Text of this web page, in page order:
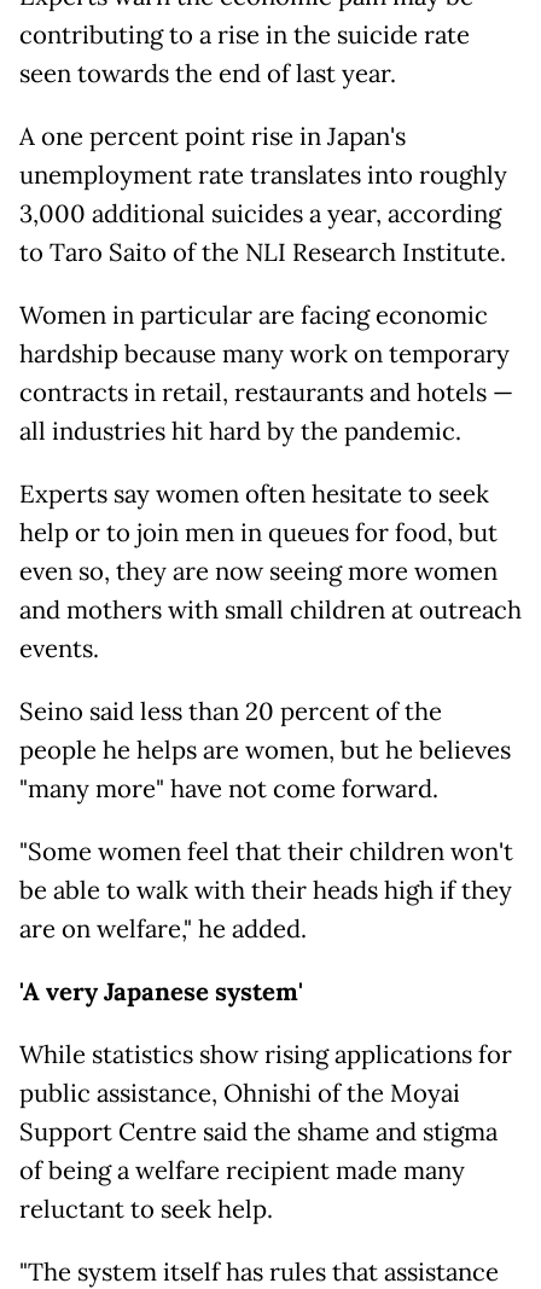
contributing to a rise in the suicide rate
seen towards the end of last year.
A one percent point rise in Japan's
unemployment rate translates into roughly
3,000 additional suicides a year, according
to Taro Saito of the NLI Research Institute.
Women in particular are facing economic
hardship because many work on temporary
contracts in retail, restaurants and hotels —
all industries hit hard by the pandemic.
Experts say women often hesitate to seek
help or to join men in queues for food, but
even so, they are now seeing more women
and mothers with small children at outreach
events.
Seino said less than 20 percent of the
people he helps are women, but he believes
"many more" have not come forward.
"Some women feel that their children won't
be able to walk with their heads high if they
are on welfare," he added.
'A very Japanese system'
While statistics show rising applications for
public assistance, Ohnishi of the Moyai
Support Centre said the shame and stigma
of being a welfare recipient made many
reluctant to seek help.
"The system itself has rules that assistance